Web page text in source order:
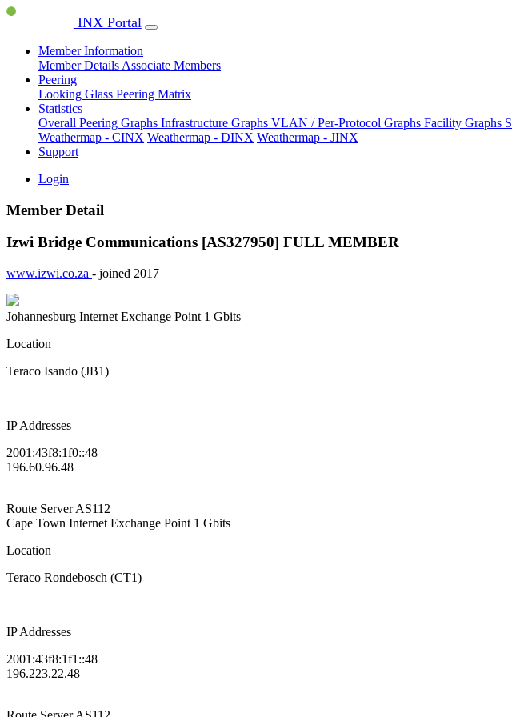
INX Portal
Member Information
Member Details Associate Members
Peering
Looking Glass Peering Matrix
Statistics
Overall Peering Graphs Infrastructure Graphs VLAN / Per-Protocol Graphs Facility Graphs
Weathermap - CINX Weathermap - DINX Weathermap - JINX
Support
Login
Member Detail
Izwi Bridge Communications [AS327950] FULL MEMBER
www.izwi.co.za - joined 2017
Johannesburg Internet Exchange Point 1 Gbits
Location
Teraco Isando (JB1)
IP Addresses
2001:43f8:1f0::48
196.60.96.48
Route ServerAS112
Cape Town Internet Exchange Point 1 Gbits
Location
Teraco Rondebosch (CT1)
IP Addresses
2001:43f8:1f1::48
196.223.22.48